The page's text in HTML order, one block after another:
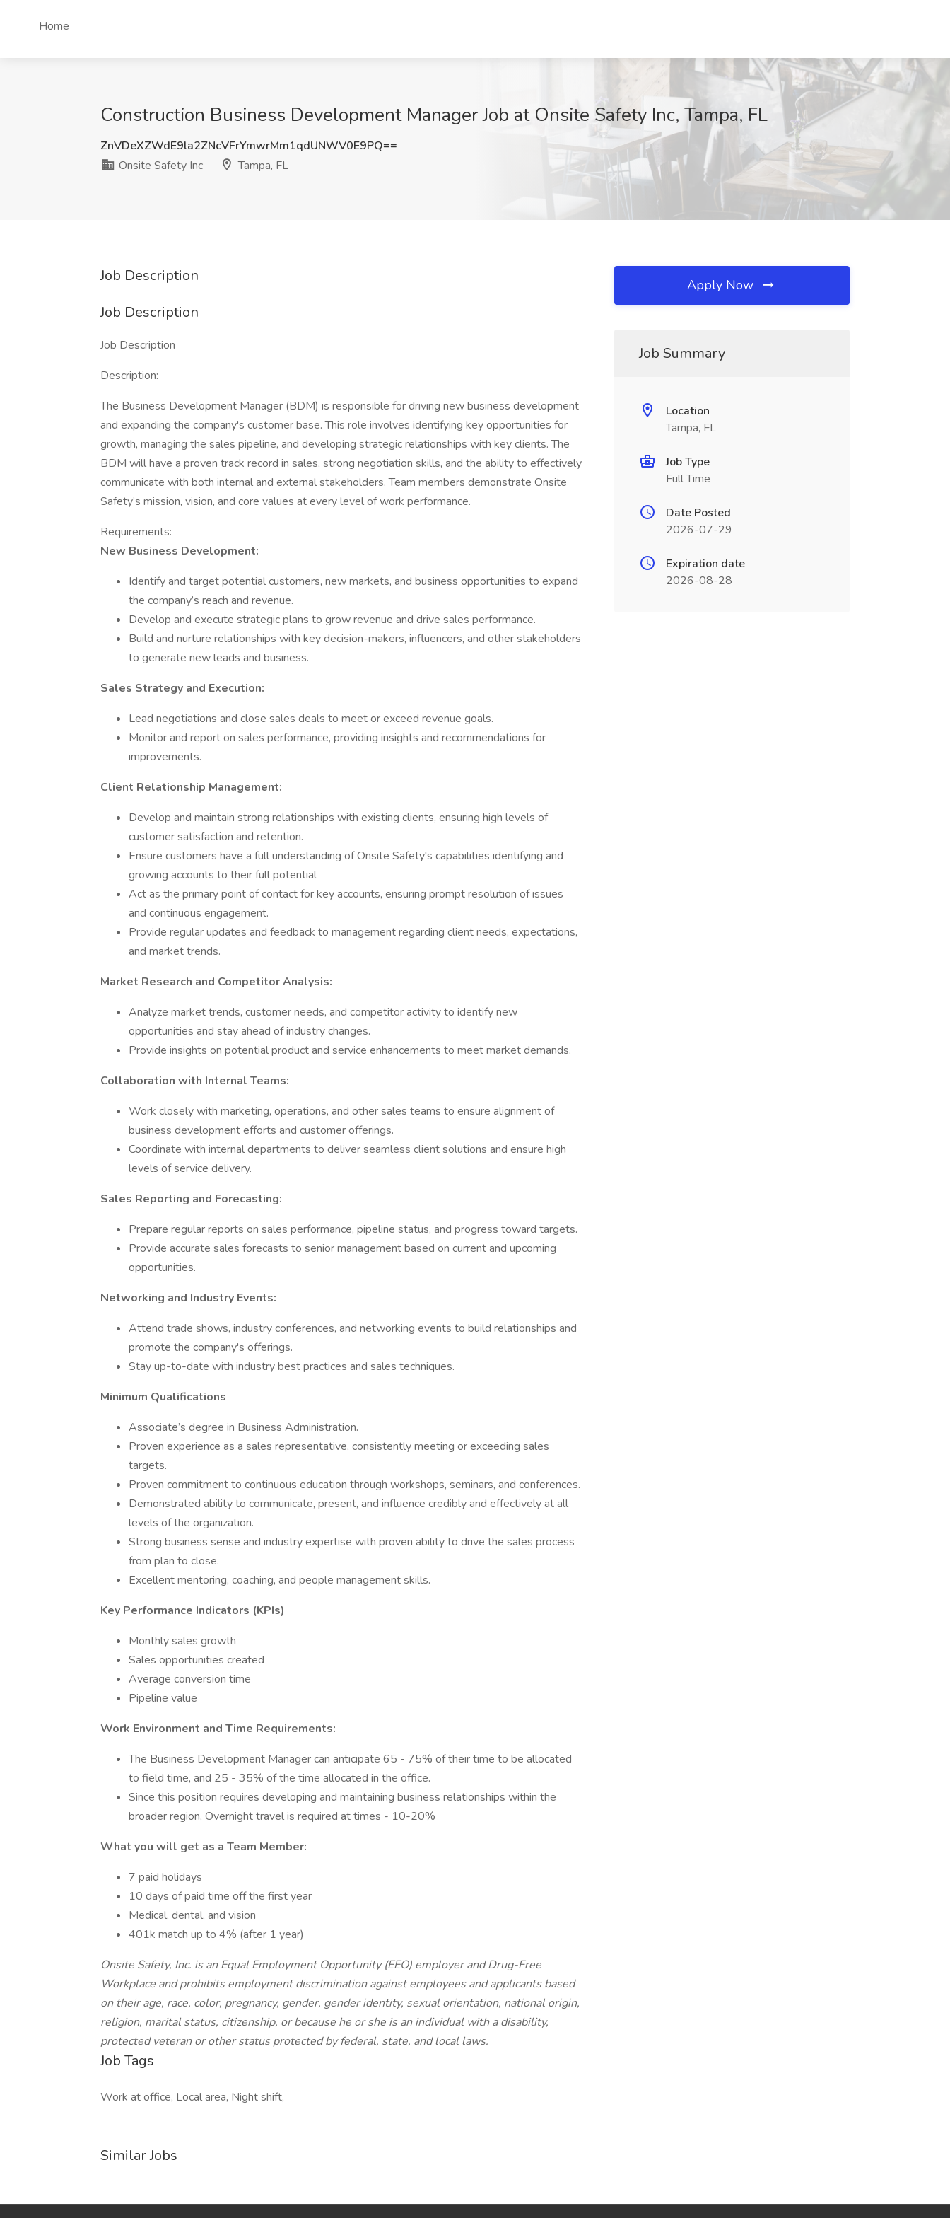
Home
Construction Business Development Manager Job at Onsite Safety Inc, Tampa, FL
ZnVDeXZWdE9la2ZNcVFrYmwrMm1qdUNWV0E9PQ==
Onsite Safety Inc
Tampa, FL
Job Description
Job Description
Job Description
Description:
The Business Development Manager (BDM) is responsible for driving new business development
and expanding the company's customer base. This role involves identifying key opportunities for
growth, managing the sales pipeline, and developing strategic relationships with key clients. The
BDM will have a proven track record in sales, strong negotiation skills, and the ability to effectively
communicate with both internal and external stakeholders. Team members demonstrate Onsite
Safety’s mission, vision, and core values at every level of work performance.
Requirements:
New Business Development:
Identify and target potential customers, new markets, and business opportunities to expand
the company’s reach and revenue.
Develop and execute strategic plans to grow revenue and drive sales performance.
Build and nurture relationships with key decision-makers, influencers, and other stakeholders
to generate new leads and business.
Sales Strategy and Execution:
Lead negotiations and close sales deals to meet or exceed revenue goals.
Monitor and report on sales performance, providing insights and recommendations for
improvements.
Client Relationship Management:
Develop and maintain strong relationships with existing clients, ensuring high levels of
customer satisfaction and retention.
Ensure customers have a full understanding of Onsite Safety's capabilities identifying and
growing accounts to their full potential
Act as the primary point of contact for key accounts, ensuring prompt resolution of issues
and continuous engagement.
Provide regular updates and feedback to management regarding client needs, expectations,
and market trends.
Market Research and Competitor Analysis:
Analyze market trends, customer needs, and competitor activity to identify new
opportunities and stay ahead of industry changes.
Provide insights on potential product and service enhancements to meet market demands.
Collaboration with Internal Teams:
Work closely with marketing, operations, and other sales teams to ensure alignment of
business development efforts and customer offerings.
Coordinate with internal departments to deliver seamless client solutions and ensure high
levels of service delivery.
Sales Reporting and Forecasting:
Prepare regular reports on sales performance, pipeline status, and progress toward targets.
Provide accurate sales forecasts to senior management based on current and upcoming
opportunities.
Networking and Industry Events:
Attend trade shows, industry conferences, and networking events to build relationships and
promote the company's offerings.
Stay up-to-date with industry best practices and sales techniques.
Minimum Qualifications
Associate’s degree in Business Administration.
Proven experience as a sales representative, consistently meeting or exceeding sales
targets.
Proven commitment to continuous education through workshops, seminars, and conferences.
Demonstrated ability to communicate, present, and influence credibly and effectively at all
levels of the organization.
Strong business sense and industry expertise with proven ability to drive the sales process
from plan to close.
Excellent mentoring, coaching, and people management skills.
Key Performance Indicators (KPIs)
Monthly sales growth
Sales opportunities created
Average conversion time
Pipeline value
Work Environment and Time Requirements:
The Business Development Manager can anticipate 65 - 75% of their time to be allocated
to field time, and 25 - 35% of the time allocated in the office.
Since this position requires developing and maintaining business relationships within the
broader region, Overnight travel is required at times - 10-20%
What you will get as a Team Member:
7 paid holidays
10 days of paid time off the first year
Medical, dental, and vision
401k match up to 4% (after 1 year)
Onsite Safety, Inc. is an Equal Employment Opportunity (EEO) employer and Drug-Free
Workplace and prohibits employment discrimination against employees and applicants based
on their age, race, color, pregnancy, gender, gender identity, sexual orientation, national origin,
religion, marital status, citizenship, or because he or she is an individual with a disability,
protected veteran or other status protected by federal, state, and local laws.
Job Tags
Work at office, Local area, Night shift,
Similar Jobs
Apply Now
Job Summary
Location
Tampa, FL
Job Type
Full Time
Date Posted
2026-07-29
Expiration date
2026-08-28